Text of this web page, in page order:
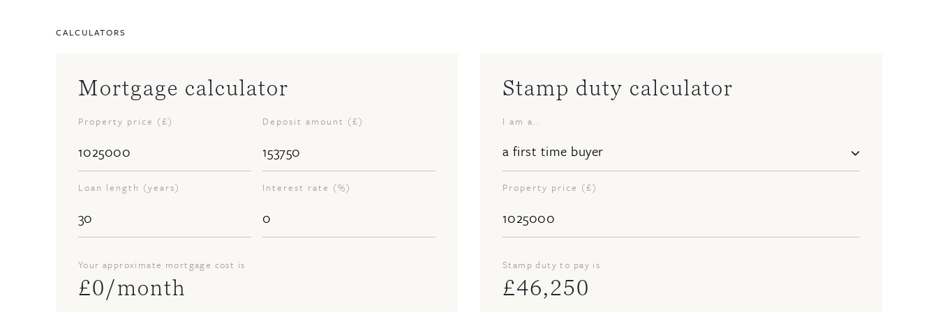
CALCULATORS
Mortgage calculator
Property price (£) Deposit amount (£)
Loan length (years) Interest rate (%)
Your approximate mortgage cost is
£0/month
Stamp duty calculator
I am a..
Property price (£)
Stamp duty to pay is
£46,250